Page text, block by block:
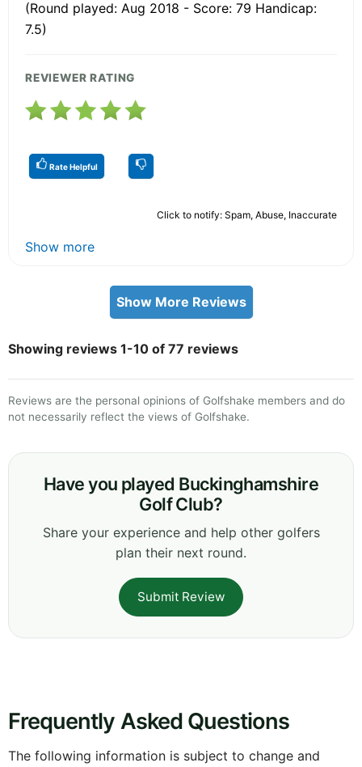
(Round played: Aug 2018 - Score: 79 Handicap:
7.5)
REVIEWER RATING
Rate Helpful
Click to notify: Spam, Abuse, Inaccurate
Show more
Show More Reviews
Showing reviews 1-10 of 77 reviews
Reviews are the personal opinions of Golfshake members and do
not necessarily reflect the views of Golfshake.
Have you played Buckinghamshire
Golf Club?
Share your experience and help other golfers
plan their next round.
Submit Review
Frequently Asked Questions
The following information is subject to change and